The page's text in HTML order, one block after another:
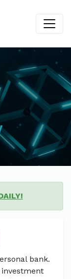
bank.